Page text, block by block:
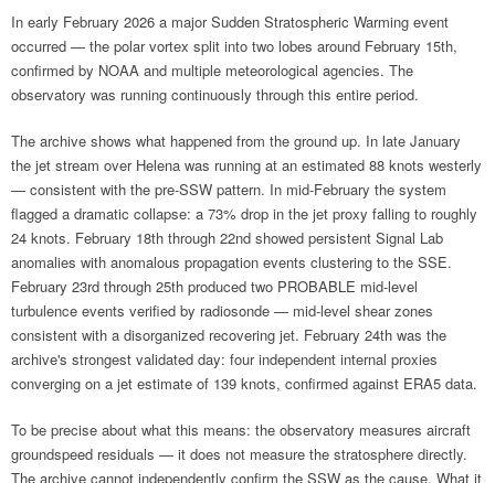
In early February 2026 a major Sudden Stratospheric Warming event
occurred — the polar vortex split into two lobes around February 15th,
confirmed by NOAA and multiple meteorological agencies. The
observatory was running continuously through this entire period.
The archive shows what happened from the ground up. In late January
the jet stream over Helena was running at an estimated 88 knots westerly
— consistent with the pre-SSW pattern. In mid-February the system
flagged a dramatic collapse: a 73% drop in the jet proxy falling to roughly
24 knots. February 18th through 22nd showed persistent Signal Lab
anomalies with anomalous propagation events clustering to the SSE.
February 23rd through 25th produced two PROBABLE mid-level
turbulence events verified by radiosonde — mid-level shear zones
consistent with a disorganized recovering jet. February 24th was the
archive's strongest validated day: four independent internal proxies
converging on a jet estimate of 139 knots, confirmed against ERA5 data.
To be precise about what this means: the observatory measures aircraft
groundspeed residuals — it does not measure the stratosphere directly.
The archive cannot independently confirm the SSW as the cause. What it